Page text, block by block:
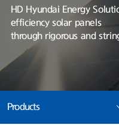
HD Hyundai Energy
efficiency solar panels
through rigorous and
Products